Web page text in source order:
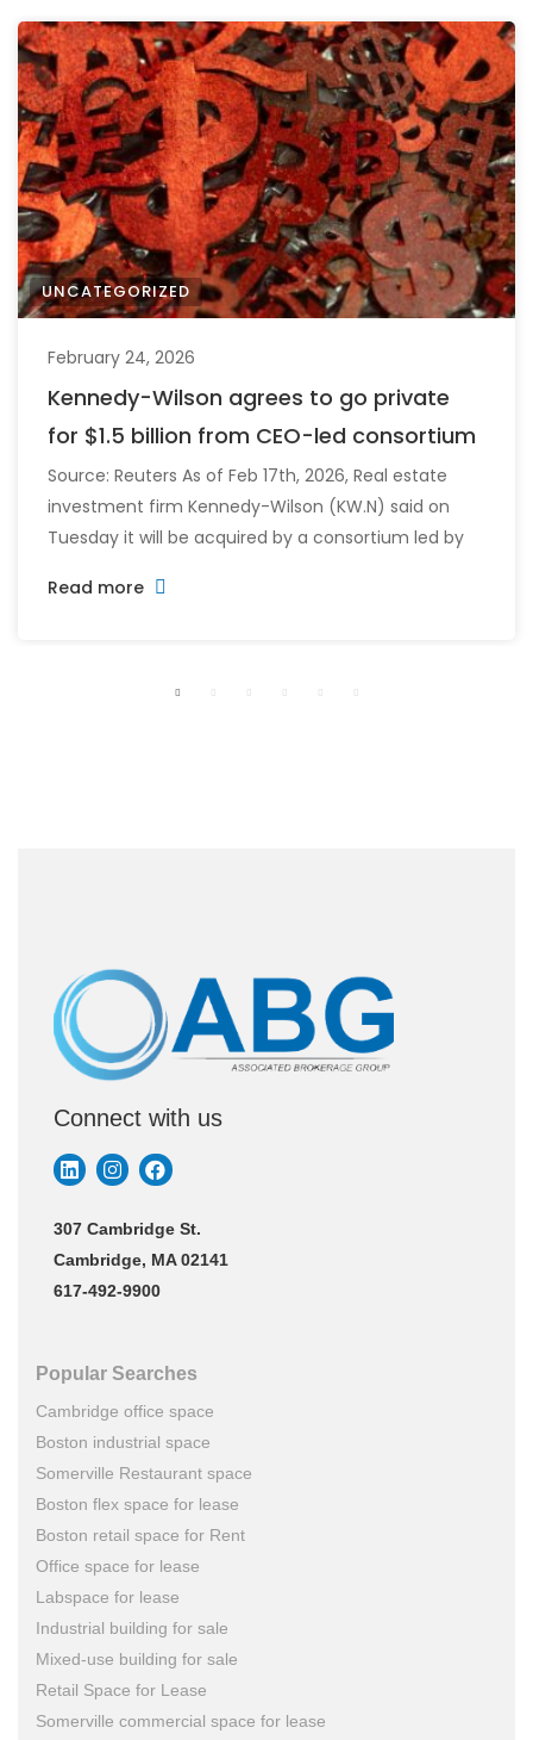
UNCATEGORIZED
February 24, 2026
Kennedy-Wilson agrees to go private
for $1.5 billion from CEO-led consortium
Source: Reuters As of Feb 17th, 2026, Real estate
investment firm Kennedy-Wilson (KW.N) said on
Tuesday it will be acquired by a consortium led by
Financial (FFH.TO) for about $1.5 billion. The
previous $10.25 in November, representing […]
Read more
Connect with us
307 Cambridge St.
Cambridge, MA 02141
617-492-9900
Popular Searches
Cambridge office space
Boston industrial space
Somerville Restaurant space
Boston flex space for lease
Boston retail space for Rent
Office space for lease
Labspace for lease
Industrial building for sale
Mixed-use building for sale
Retail Space for Lease
Somerville commercial space for lease